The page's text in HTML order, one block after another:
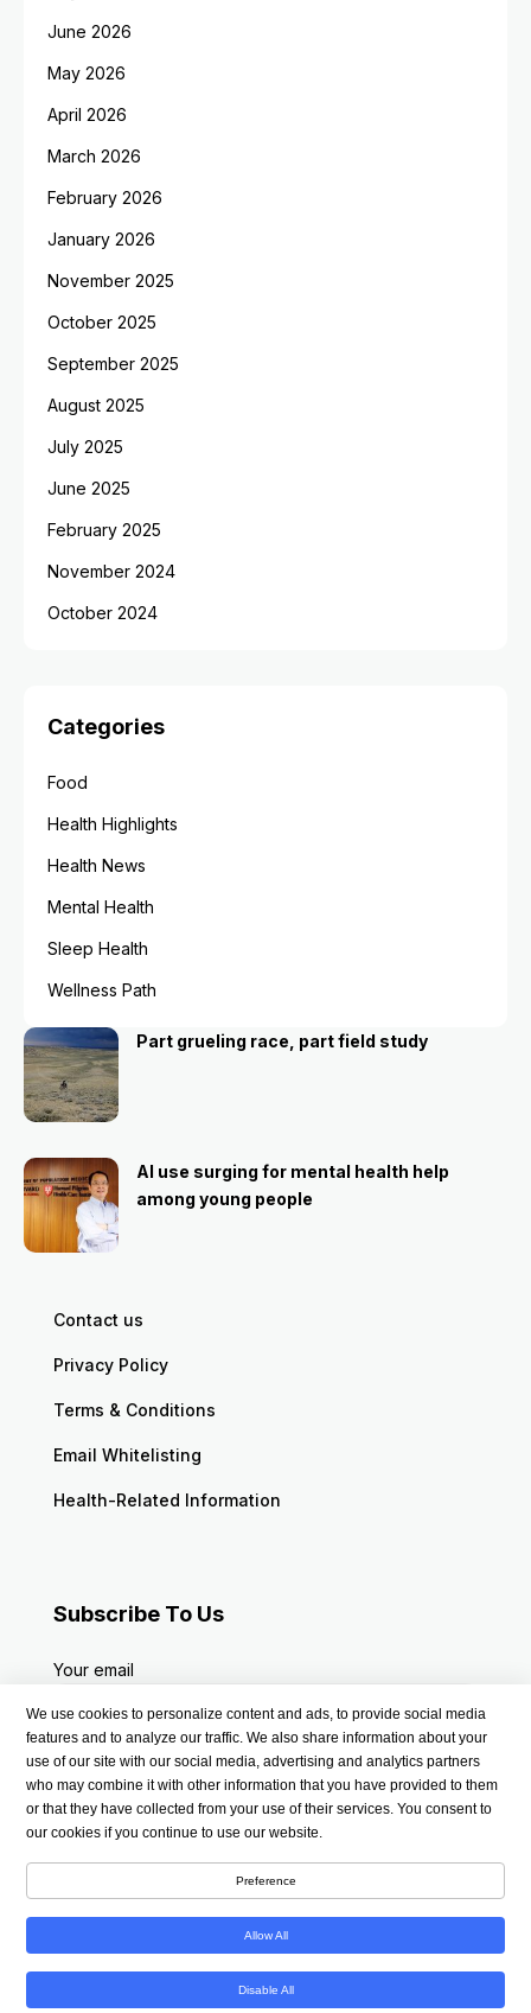
June 2026
May 2026
April 2026
March 2026
February 2026
January 2026
November 2025
October 2025
September 2025
August 2025
July 2025
June 2025
February 2025
November 2024
October 2024
Categories
Food
Health Highlights
Health News
Mental Health
Sleep Health
Wellness Path
Part grueling race, part field study
AI use surging for mental health help
among young people
Contact us
Privacy Policy
Terms & Conditions
Email Whitelisting
Health-Related Information
Subscribe To Us
Your email
Copyright © 2026 americanmedsstore.com | All Rights
Reserved
We use cookies to personalize content and ads, to provide social media
features and to analyze our traffic. We also share information about your
use of our site with our social media, advertising and analytics partners
who may combine it with other information that you have provided to them
or that they have collected from your use of their services. You consent to
our cookies if you continue to use our website.
Preference
Allow All
Disable All